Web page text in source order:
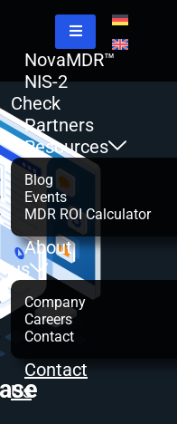
NovaMDR™
NIS-2
Check
Partners
Resources
Blog
Events
MDR ROI Calculator
About
us
Company
Careers
Contact
Contact
Us